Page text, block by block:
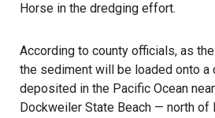
Horse in the dredging effort.
According to county officials, as
the sediment will be loaded onto a
deposited in the Pacific Ocean
Dockweiler State Beach — north of